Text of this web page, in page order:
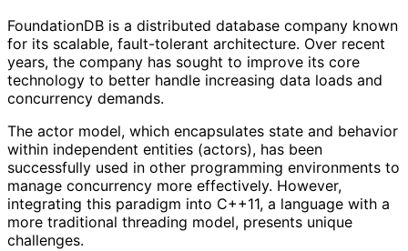
FoundationDB is a distributed database company known
for its scalable, fault-tolerant architecture. Over recent
years, the company has sought to improve its core
technology to better handle increasing data loads and
concurrency demands.
The actor model, which encapsulates state and behavior
within independent entities (actors), has been
successfully used in other programming environments to
manage concurrency more effectively. However,
integrating this paradigm into C++11, a language with a
more traditional threading model, presents unique
challenges.